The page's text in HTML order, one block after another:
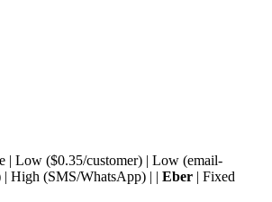
| Low ($0.35/customer) | Low (email-
High (SMS/WhatsApp) | | Eber | Fixed